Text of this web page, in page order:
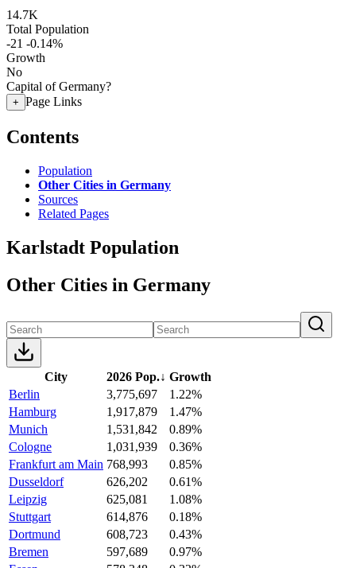
14.7K
Total Population
-21 -0.14%
Growth
No
Capital of Germany?
+ Page Links
Contents
Population
Other Cities in Germany
Sources
Related Pages
Karlstadt Population
Other Cities in Germany
City 2026 Pop.↓ Growth
Berlin
3,775,697
1.22%
Hamburg
1,917,879
1.47%
Munich
1,531,842
0.89%
Cologne
1,031,939
0.36%
Frankfurt am Main 768,993
0.85%
Dusseldorf
626,202
0.61%
Leipzig
625,081
1.08%
Stuttgart
614,876
0.18%
Dortmund
608,723
0.43%
Bremen
597,689
0.97%